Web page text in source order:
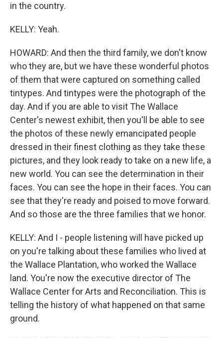
in the country.
KELLY: Yeah.
HOWARD: And then the third family, we don't know
who they are, but we have these wonderful photos
of them that were captured on something called
tintypes. And tintypes were the photograph of the
day. And if you are able to visit The Wallace
Center's newest exhibit, then you'll be able to see
the photos of these newly emancipated people
dressed in their finest clothing as they take these
pictures, and they look ready to take on a new life, a
new world. You can see the determination in their
faces. You can see the hope in their faces. You can
see that they're ready and poised to move forward.
And so those are the three families that we honor.
KELLY: And I - people listening will have picked up
on you're talking about these families who lived at
the Wallace Plantation, who worked the Wallace
land. You're now the executive director of The
Wallace Center for Arts and Reconciliation. This is
telling the history of what happened on that same
ground.